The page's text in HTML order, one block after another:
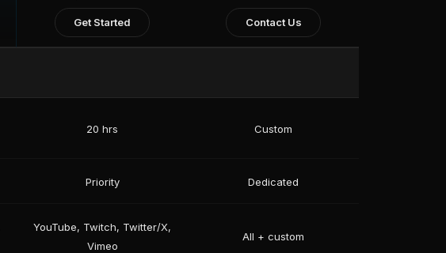
Get Started Contact Us
20 hrs Custom
Priority Dedicated
YouTube, Twitch, Twitter/X,
Vimeo
All + custom